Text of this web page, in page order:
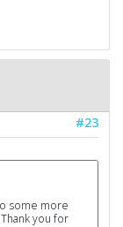
#23
some more
you for